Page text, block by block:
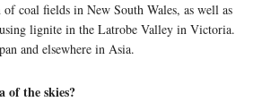
coal fields in New South Wales, as well as
lignite in the Latrobe Valley in Victoria.
and elsewhere in Asia.
of the skies?